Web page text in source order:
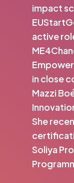
impact
active
in close
Mazzi
She
Soliya